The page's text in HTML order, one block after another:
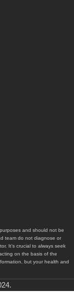
and should not be
team do not diagnose or
It’s crucial to always seek
on the basis of the
but your health and